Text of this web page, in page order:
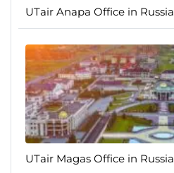
UTair Anapa Office in Russia
UTair Magas Office in Russia